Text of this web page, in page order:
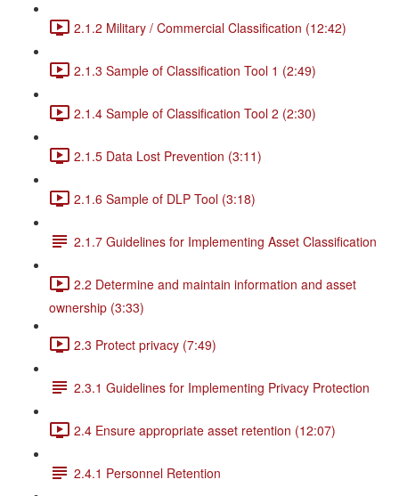
2.1.2 Military / Commercial Classification (12:42)
2.1.3 Sample of Classification Tool 1 (2:49)
2.1.4 Sample of Classification Tool 2 (2:30)
2.1.5 Data Lost Prevention (3:11)
2.1.6 Sample of DLP Tool (3:18)
2.1.7 Guidelines for Implementing Asset Classification
2.2 Determine and maintain information and asset
ownership (3:33)
2.3 Protect privacy (7:49)
2.3.1 Guidelines for Implementing Privacy Protection
2.4 Ensure appropriate asset retention (12:07)
2.4.1 Personnel Retention